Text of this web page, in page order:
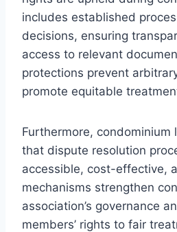
includes established
decisions, ensuring
access to relevant
protections prevent
promote equitable
Furthermore,
that dispute resolution
accessible, cost-effective,
mechanisms strengthen
association’s governance
members’ rights to fair